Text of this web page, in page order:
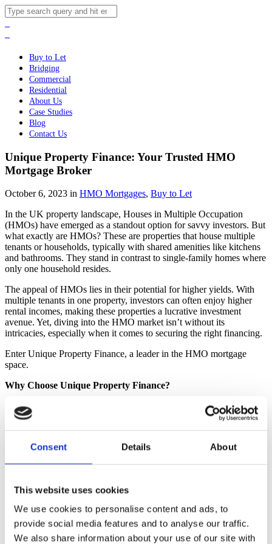
Consent Details About
This website uses cookies
We use cookies to personalise content and ads, to
provide social media features and to analyse our traffic.
We also share information about your use of our site with
Buy to Let
Bridging
Commercial
Residential
About Us
Case Studies
Blog
Contact Us
Unique Property Finance: Your Trusted HMO
Mortgage Broker
October 6, 2023 in HMO Mortgages, Buy to Let
In the UK property landscape, Houses in Multiple Occupation
(HMOs) have emerged as a standout option for savvy investors. But
what exactly are HMOs? These are properties that house multiple
tenants or households, typically with shared amenities like kitchens
and bathrooms. They stand in contrast to single-family homes where
only one household resides.
The appeal of HMOs lies in their potential for higher yields. With
multiple tenants in one property, investors can often enjoy higher
rental incomes, making these properties a lucrative investment
avenue. Yet, diving into the HMO market isn’t without its
intricacies, especially when it comes to securing the right financing.
Enter Unique Property Finance, a leader in the HMO mortgage
space.
Why Choose Unique Property Finance?
Specialist in HMO Financing:
As one of the UK’s leading
HMO mortgage brokers
, our experienced brokers streamline
Truly Independent:
Adopting an impartial approach, the
firm ensures that its clients receive top-tier advice, assisting
allowing us to access mortgage products from the entire
market, this is sometimes referred to as a “whole of market”
mortgage broker.
Swift and Personalised Services:Time is often of the
essence in property deals. Recognising this, Unique Property